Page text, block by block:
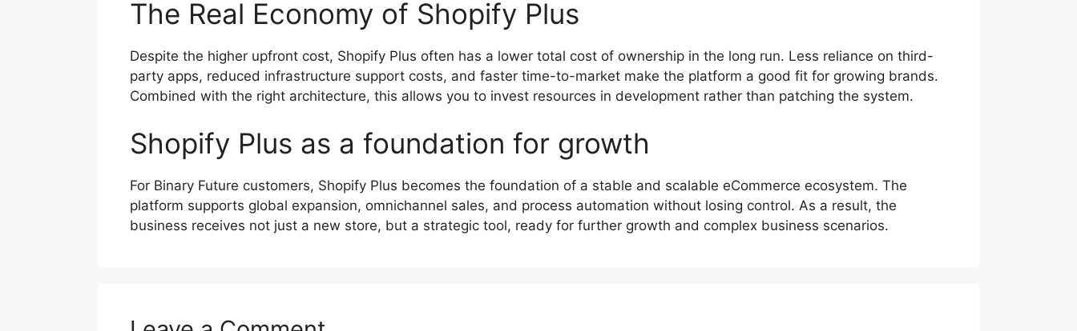
The Real Economy of Shopify Plus
Despite the higher upfront cost, Shopify Plus often has a lower total cost of ownership in the long run. Less reliance on third-
party apps, reduced infrastructure support costs, and faster time-to-market make the platform a good fit for growing brands.
Combined with the right architecture, this allows you to invest resources in development rather than patching the system.
Shopify Plus as a foundation for growth
For Binary Future customers, Shopify Plus becomes the foundation of a stable and scalable eCommerce ecosystem. The
platform supports global expansion, omnichannel sales, and process automation without losing control. As a result, the
business receives not just a new store, but a strategic tool, ready for further growth and complex business scenarios.